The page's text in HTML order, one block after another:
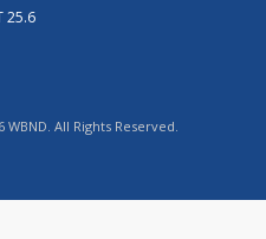
25.6
All Rights Reserved.